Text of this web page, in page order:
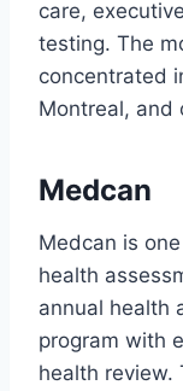
care,
testing. The
concentrated
Montreal, and
Medcan
Medcan is
health
annual health
program with
health review.